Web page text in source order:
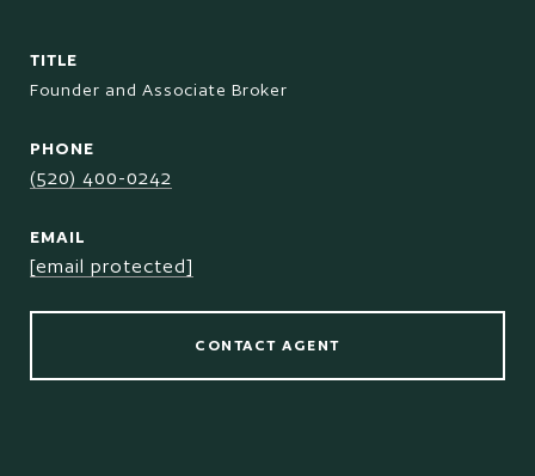
TITLE
Founder and Associate Broker
PHONE
(520) 400-0242
EMAIL
[email protected]
CONTACT AGENT